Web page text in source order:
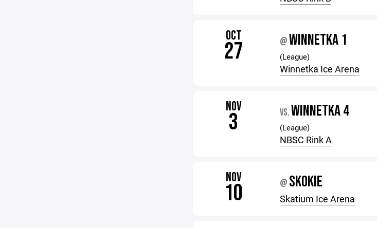
OCT
27 @WINNETKA 1
(League)
Winnetka Ice Arena
NOV
3 VS.WINNETKA 4
(League)
NBSC Rink A
NOV
10 @ SKOKIE
Skatium Ice Arena